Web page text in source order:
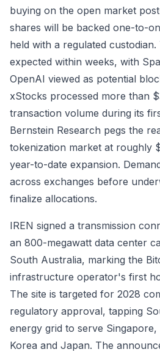
buying on the open market
shares will be backed one-to-
held with a regulated
expected within weeks, with
OpenAI viewed as potential
xStocks processed more than
transaction volume during its
Bernstein Research pegs the
tokenization market at roughly
year-to-date expansion.
across exchanges before
finalize allocations.
IREN signed a transmission
an 800-megawatt data center
South Australia, marking the
infrastructure operator's first
The site is targeted for 2028
regulatory approval, tapping
energy grid to serve
Korea and Japan. The